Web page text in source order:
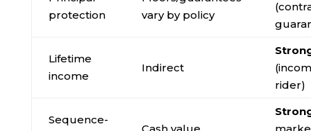
protection
vary by policy
Lifetime
income
Indirect
rider)
Sequence-